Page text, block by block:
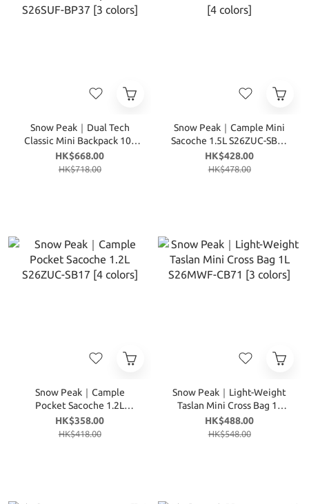
Snow Peak｜Dual Tech
Classic Mini Backpack 10L
S26SUF-BP37 [3 colors]
HK$668.00
HK$718.00
Snow Peak｜Cample Mini
Sacoche 1.5L S26ZUC-SB18
[4 colors]
HK$428.00
HK$478.00
Snow Peak｜Cample
Pocket Sacoche 1.2L
S26ZUC-SB17 [4 colors]
HK$358.00
HK$418.00
Snow Peak｜Light-Weight
Taslan Mini Cross Bag 1L
S26MWF-CB71 [3 colors]
HK$488.00
HK$548.00